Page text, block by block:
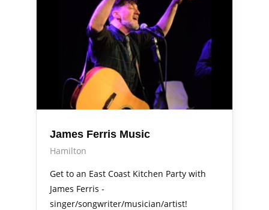
James Ferris Music
Hamilton
Get to an East Coast Kitchen Party with
James Ferris -
singer/songwriter/musician/artist!